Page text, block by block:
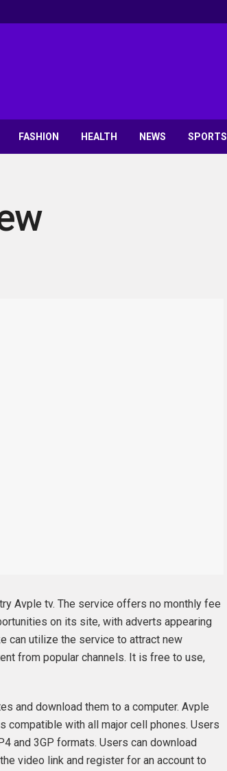
FASHION HEALTH NEWS SPORTS
Avple tv. The service offers no monthly fee
on its site, with adverts appearing
can utilize the service to attract new
from popular channels. It is free to use,
and download them to a computer. Avple
compatible with all major cell phones. Users
and 3GP formats. Users can download
video link and register for an account to